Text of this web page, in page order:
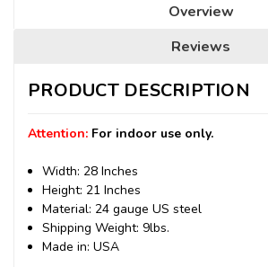
Overview
Reviews
PRODUCT DESCRIPTION
Attention: For indoor use only.
Width: 28 Inches
Height: 21 Inches
Material: 24 gauge US steel
Shipping Weight: 9lbs.
Made in: USA